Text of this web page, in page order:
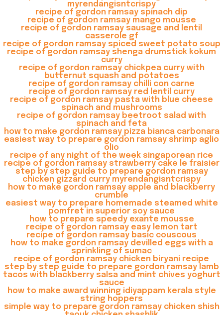
myrendangisntcrispy
recipe of gordon ramsay spinach dip
recipe of gordon ramsay mango mousse
recipe of gordon ramsay sausage and lentil
casserole gf
recipe of gordon ramsay spiced sweet potato soup
recipe of gordon ramsay shenga drumstick kokum
curry
recipe of gordon ramsay chickpea curry with
butternut squash and potatoes
recipe of gordon ramsay chilli con carne
recipe of gordon ramsay red lentil curry
recipe of gordon ramsay pasta with blue cheese
spinach and mushrooms
recipe of gordon ramsay beetroot salad with
spinach and feta
how to make gordon ramsay pizza bianca carbonara
easiest way to prepare gordon ramsay shrimp aglio
olio
recipe of any night of the week singaporean rice
recipe of gordon ramsay strawberry cake le fraisier
step by step guide to prepare gordon ramsay
chicken gizzard curry myrendangisntcrispy
how to make gordon ramsay apple and blackberry
crumble
easiest way to prepare homemade steamed white
pomfret in superior soy sauce
how to prepare speedy exante mousse
recipe of gordon ramsay easy lemon tart
recipe of gordon ramsay basic couscous
how to make gordon ramsay devilled eggs with a
sprinkling of sumac
recipe of gordon ramsay chicken biryani recipe
step by step guide to prepare gordon ramsay lamb
tacos with blackberry salsa and mint chives yoghurt
sauce
how to make award winning idiyappam kerala style
string hoppers
simple way to prepare gordon ramsay chicken shish